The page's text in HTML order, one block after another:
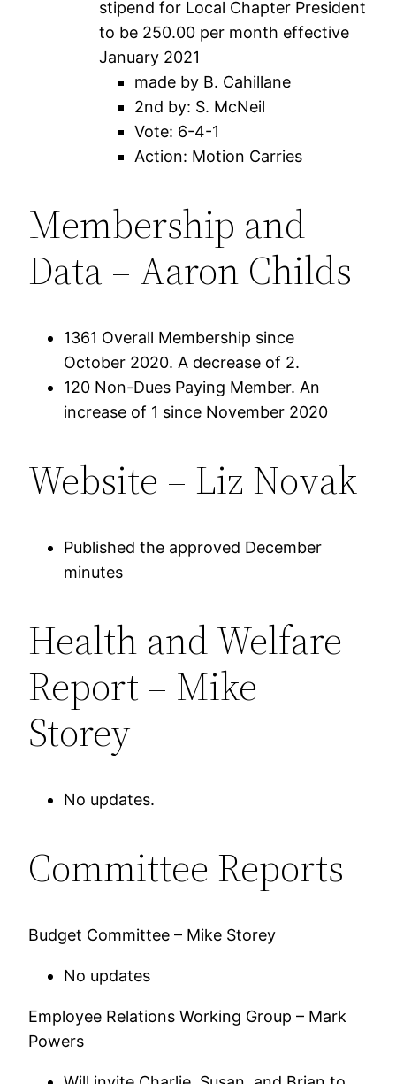
stipend for Local Chapter President
to be 250.00 per month effective
January 2021
made by B. Cahillane
2nd by: S. McNeil
Vote: 6-4-1
Action: Motion Carries
Membership and
Data – Aaron Childs
1361 Overall Membership since
October 2020. A decrease of 2.
120 Non-Dues Paying Member. An
increase of 1 since November 2020
Website – Liz Novak
Published the approved December
minutes
Health and Welfare
Report – Mike
Storey
No updates.
Committee Reports
Budget Committee – Mike Storey
No updates
Employee Relations Working Group – Mark
Powers